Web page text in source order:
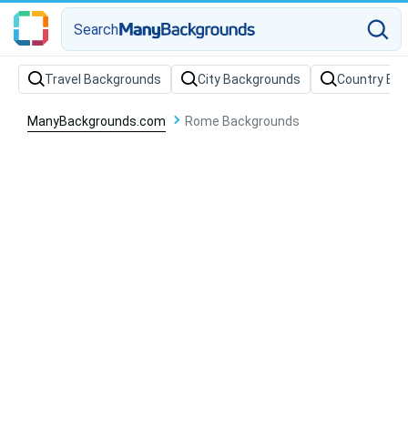
Search
Travel Backgrounds City Backgrounds Country
ManyBackgrounds.com Rome Backgrounds